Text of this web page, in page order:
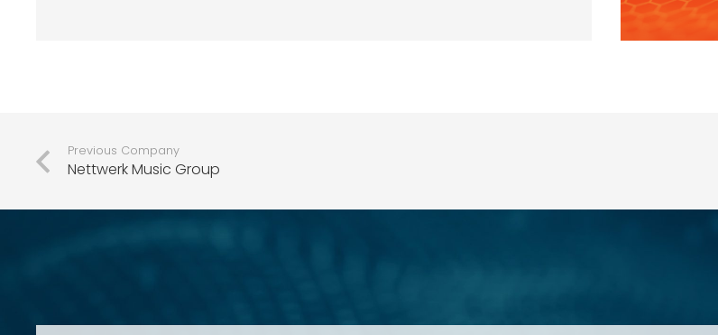
Previous Company
Nettwerk Music Group